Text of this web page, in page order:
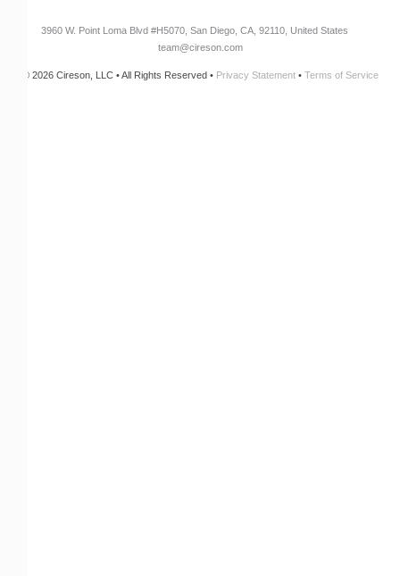
3960 W. Point Loma Blvd #H5070 , San Diego, CA, 92110, United States
team@cireson.com
© 2026 Cireson, LLC • All Rights Reserved • Privacy Statement• Terms of Service